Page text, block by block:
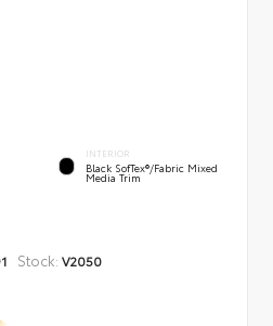
INTERIOR
Black SofTex®/fabric Mixed
Media Trim
Stock: V2050